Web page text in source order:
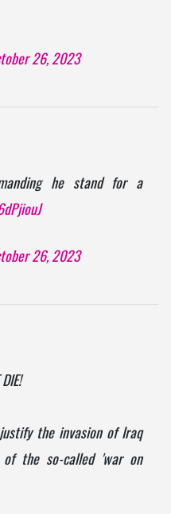
26, 2023
he stand for a
26, 2023
the invasion of Iraq
the so-called 'war on